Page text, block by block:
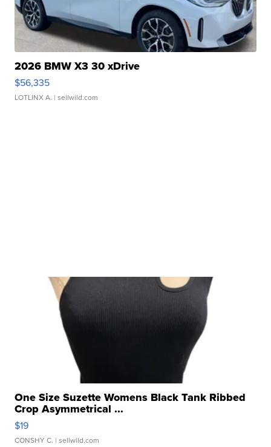
2026 BMW X3 30 xDrive
$56,335
LOTLINX A. | sellwild.com
One Size Suzette Womens Black Tank Ribbed
Crop Asymmetrical ...
$19
CONSHY C. | sellwild.com